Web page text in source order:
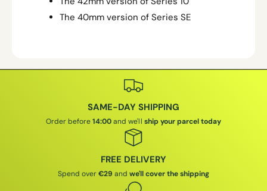
The 40mm version of Series SE
SAME-DAY SHIPPING
Order before14:00and we'll ship your parcel today
FREE DELIVERY
Spend over€29 and we'll cover the shipping